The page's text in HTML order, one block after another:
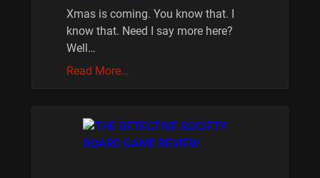
Xmas is coming. You know that. I
know that. Need I say more here?
Well…
Read More…